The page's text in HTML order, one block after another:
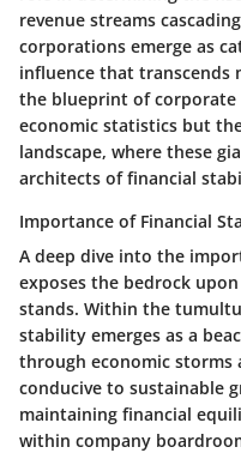
revenue streams
corporations emerge as
influence that transcends
the blueprint of
economic statistics but
landscape, where these
architects of financial
Importance of Financial
A deep dive into the
exposes the bedrock
stands. Within the
stability emerges as a
through economic storms
conducive to sustainable
maintaining financial
within company